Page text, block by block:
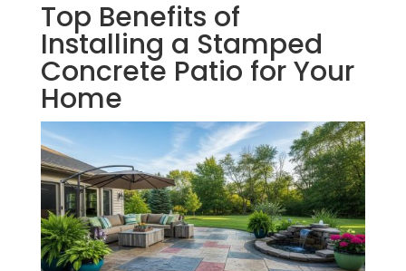
Top Benefits of
Installing a Stamped
Concrete Patio for Your
Home